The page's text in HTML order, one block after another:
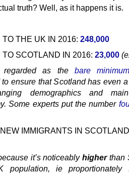
truth? Well, as it happens it is.
THE UK IN 2016: 248,000
TO SCOTLAND IN 2016: 23,000
regarded as the bare minimum
ensure that Scotland has even
demographics and
Some experts put the number
IMMIGRANTS IN
it’s noticeablyhigherthan
population, ie proportionately